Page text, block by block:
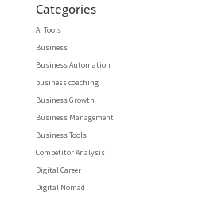
Categories
AI Tools
Business
Business Automation
business coaching
Business Growth
Business Management
Business Tools
Competitor Analysis
Digital Career
Digital Nomad